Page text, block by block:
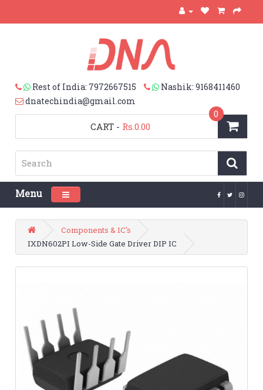
Rest of India: 7972667515
Nashik: 9168411460
dnatechindia@gmail.com
CART
0
- Rs.0.00
Menu Toggle navigation
Components & IC's
IXDN602PI Low-Side Gate Driver DIP IC